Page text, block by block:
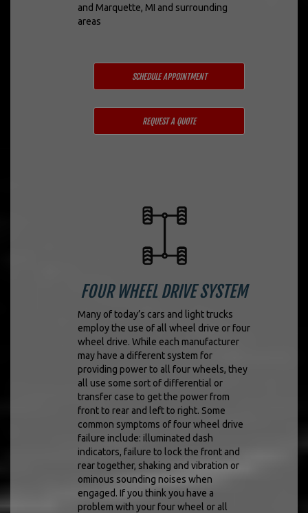
and Marquette, MI and surrounding
areas
SCHEDULE APPOINTMENT
REQUEST A QUOTE
FOUR WHEEL DRIVE SYSTEM
Many of today’s cars and light trucks
employ the use of all wheel drive or four
wheel drive. While each manufacturer
may have a different system for
providing power to all four wheels, they
all use some sort of differential or
transfer case to get the power from
front to rear and left to right. Some
common symptoms of four wheel drive
failure include: illuminated dash
indicators, failure to lock the front and
rear together, shaking and vibration or
ominous sounding noises when
engaged. If you think you have a
problem with your four wheel or all